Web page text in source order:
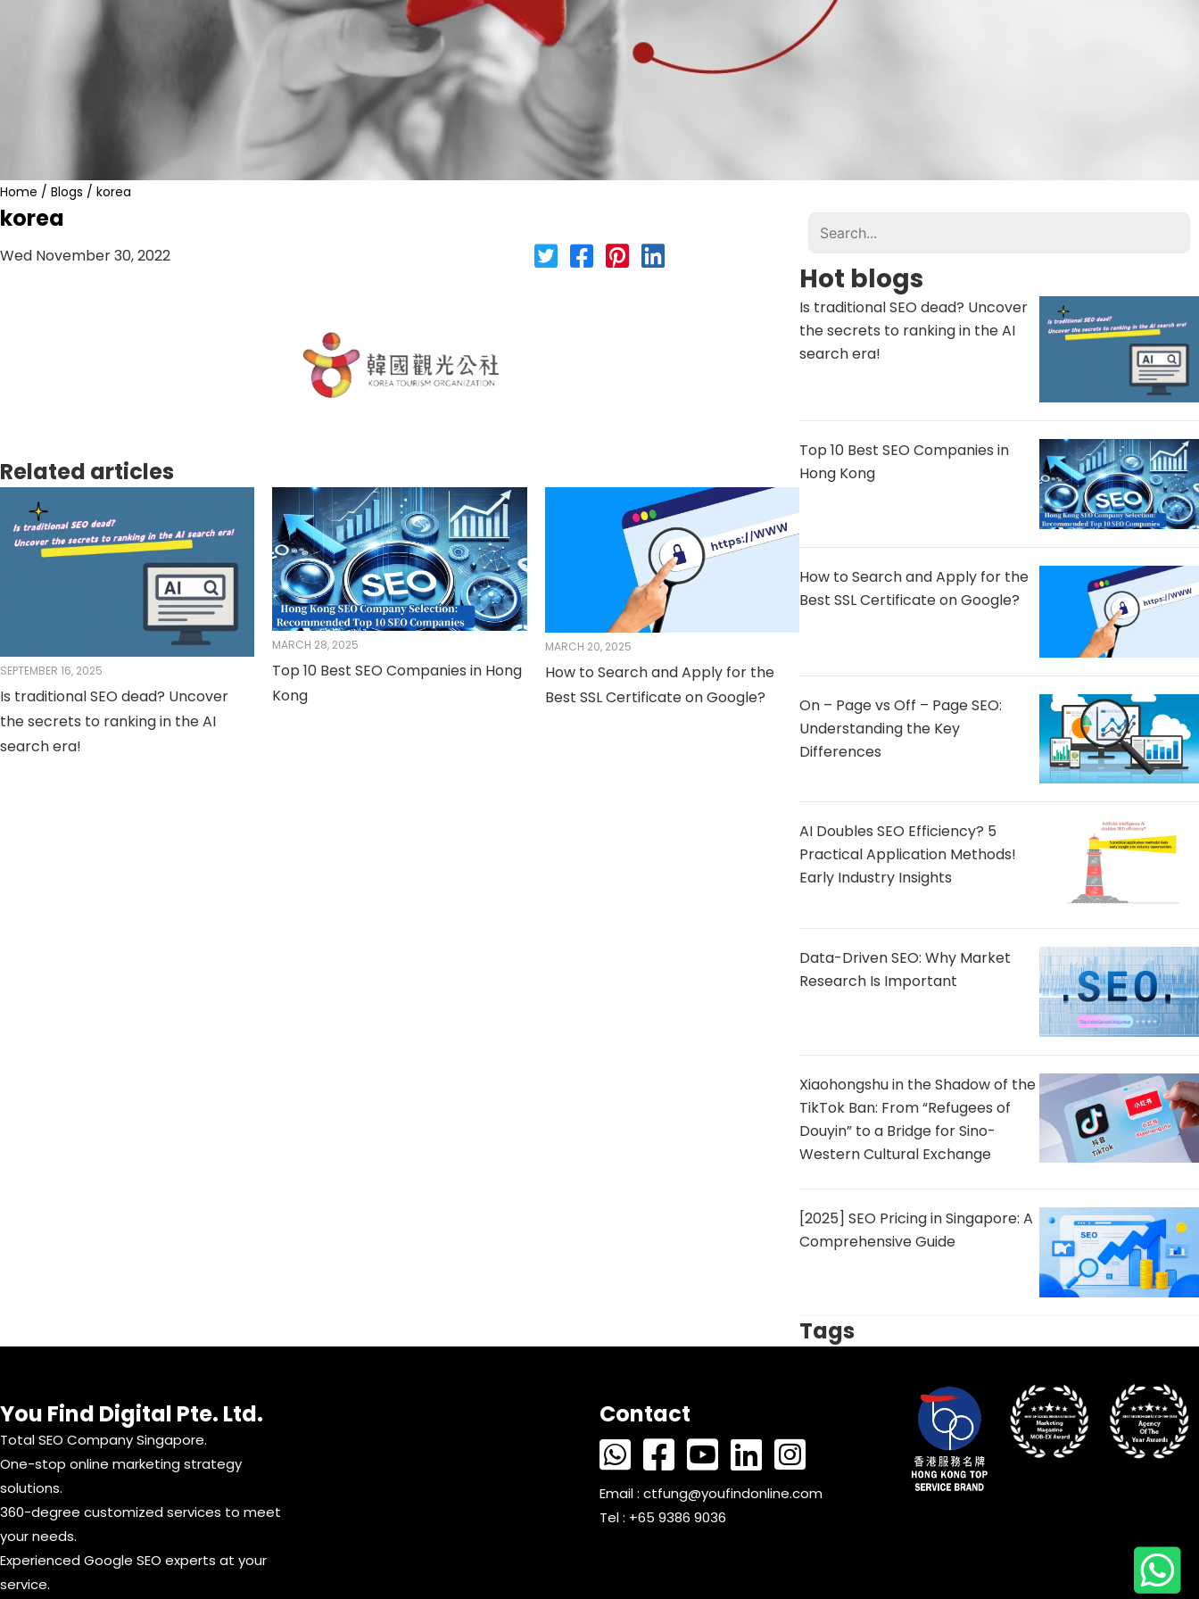
Home / Blogs / korea
korea
Wed November 30, 2022
Related articles
SEPTEMBER 16, 2025
Is traditional SEO dead? Uncover
the secrets to ranking in the AI ​​
search era!
MARCH 28, 2025
Top 10 Best SEO Companies in Hong
Kong
MARCH 20, 2025
How to Search and Apply for the
Best SSL Certificate on Google?
Hot blogs
Is traditional SEO dead? Uncover
the secrets to ranking in the AI ​​
search era!
Top 10 Best SEO Companies in
Hong Kong
How to Search and Apply for the
Best SSL Certificate on Google?
On – Page vs Off – Page SEO:
Understanding the Key
Differences
AI Doubles SEO Efficiency? 5
Practical Application Methods!
Early Industry Insights
Data-Driven SEO: Why Market
Research Is Important
Xiaohongshu in the Shadow of the
TikTok Ban: From “Refugees of
Douyin” to a Bridge for Sino-
Western Cultural Exchange
[2025] SEO Pricing in Singapore: A
Comprehensive Guide
Tags
You Find Digital Pte. Ltd.
Total SEO Company Singapore.
One-stop online marketing strategy
solutions.
360-degree customized services to meet
your needs.
Experienced Google SEO experts at your
service.
Contact
Email : ctfung@youfindonline.com
Tel : +65 9386 9036